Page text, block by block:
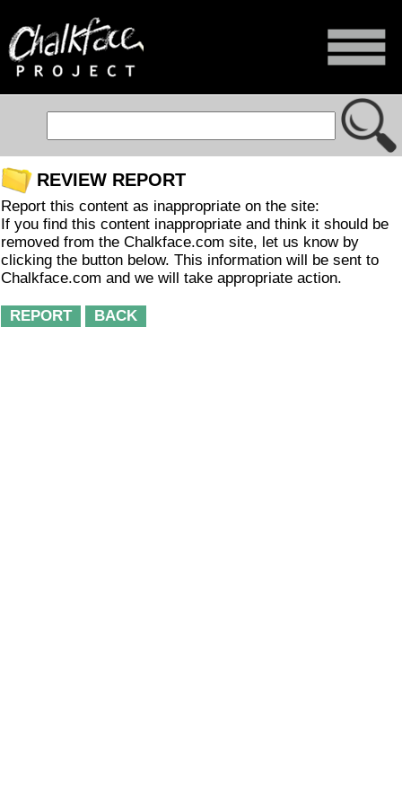
REVIEW REPORT
Report this content as inappropriate on the site:
If you find this content inappropriate and think it should be
removed from the Chalkface.com site, let us know by
clicking the button below. This information will be sent to
Chalkface.com and we will take appropriate action.